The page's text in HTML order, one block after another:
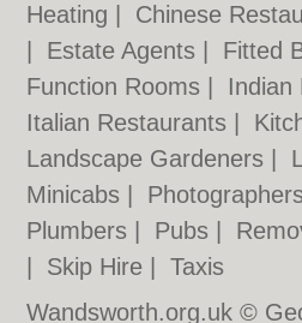
Heating
Chinese
Estate Agents Fitted
Function Rooms
Indian
Italian Restaurants
Landscape Gardeners
Minicabs
Plumbers
Pubs
Skip Hire |Taxis
Wandsworth.org.uk ©